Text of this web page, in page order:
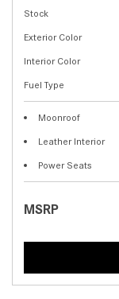
Stock
Exterior Color
Interior Color
Fuel Type
Moonroof
Leather Interior
Power Seats
MSRP